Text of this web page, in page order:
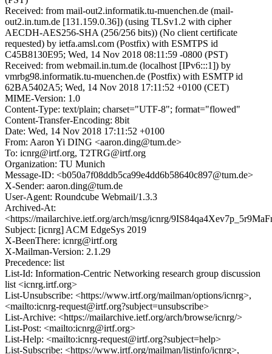
Received: from mail-out2.informatik.tu-muenchen.de (mail-
out2.in.tum.de [131.159.0.36]) (using TLSv1.2 with cipher
AECDH-AES256-SHA (256/256 bits)) (No client certificate
requested) by ietfa.amsl.com (Postfix) with ESMTPS id
C45B8130E95; Wed, 14 Nov 2018 08:11:59 -0800 (PST)
Received: from webmail.in.tum.de (localhost [IPv6:::1]) by
vmrbg98.informatik.tu-muenchen.de (Postfix) with ESMTP id
62BA5402A5; Wed, 14 Nov 2018 17:11:52 +0100 (CET)
MIME-Version: 1.0
Content-Type: text/plain; charset="UTF-8"; format="flowed"
Content-Transfer-Encoding: 8bit
Date: Wed, 14 Nov 2018 17:11:52 +0100
From: Aaron Yi DING <aaron.ding@tum.de>
To: icnrg@irtf.org, T2TRG@irtf.org
Organization: TU Munich
Message-ID: <b050a7f08ddb5ca99e4dd6b58640c897@tum.de>
X-Sender: aaron.ding@tum.de
User-Agent: Roundcube Webmail/1.3.3
Archived-At:
<https://mailarchive.ietf.org/arch/msg/icnrg/
Subject: [icnrg] ACM EdgeSys 2019
X-BeenThere: icnrg@irtf.org
X-Mailman-Version: 2.1.29
Precedence: list
List-Id: Information-Centric Networking research group discussion
list <icnrg.irtf.org>
List-Unsubscribe: <https://www.irtf.org/mailman/options/icnrg>,
<mailto:icnrg-request@irtf.org?subject=unsubscribe>
List-Archive: <https://mailarchive.ietf.org/arch/browse/icnrg/>
List-Post: <mailto:icnrg@irtf.org>
List-Help: <mailto:icnrg-request@irtf.org?subject=help>
List-Subscribe: <https://www.irtf.org/mailman/listinfo/icnrg>,